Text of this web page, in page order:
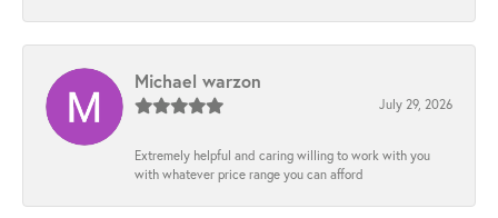
Michael warzon
July 29, 2026
Extremely helpful and caring willing to work with you
with whatever price range you can afford